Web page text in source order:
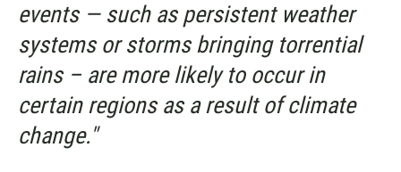
events — such as persistent weather
systems or storms bringing torrential
rains – are more likely to occur in
certain regions as a result of climate
change."